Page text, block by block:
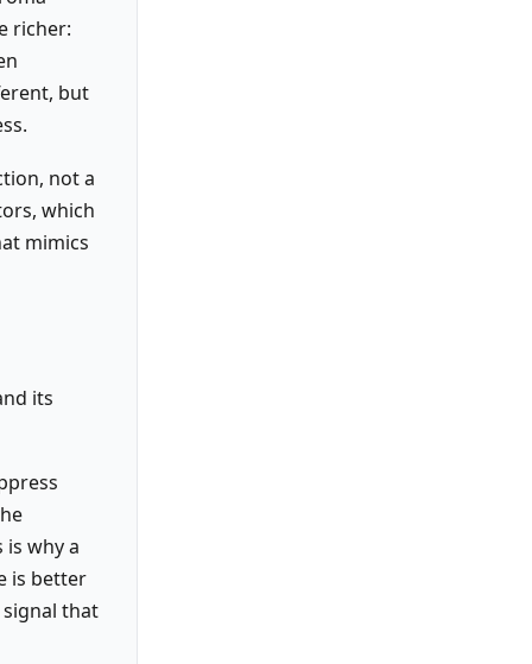
richer:
but
not a
which
mimics
its
why a
is better
signal that